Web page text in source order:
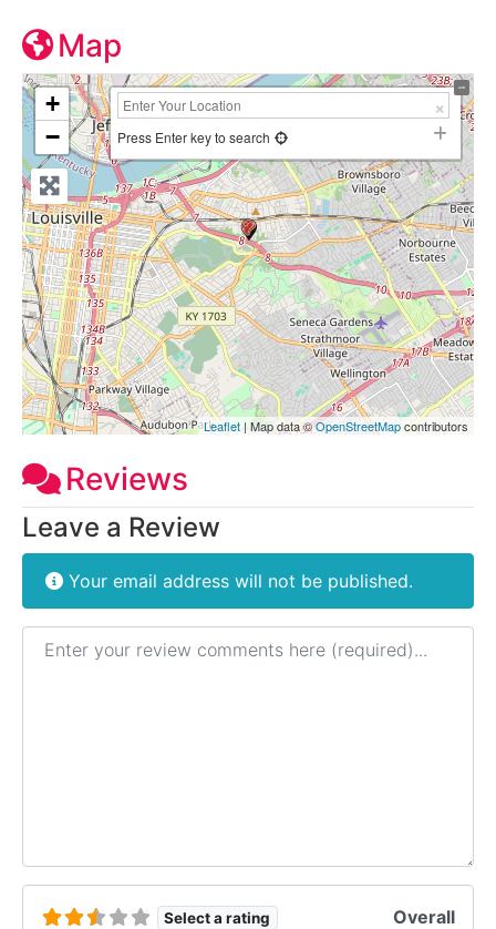
Map
+
−
Press Enter key to search
Leaflet | Map data ©OpenStreetMapcontributors
Reviews
Leave a Review
Your email address will not be published.
Review text
Select a rating Overall